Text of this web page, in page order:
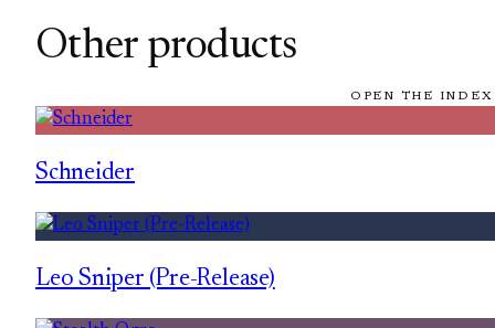
Other products
OPEN THE
Schneider
Leo Sniper (Pre-Release)